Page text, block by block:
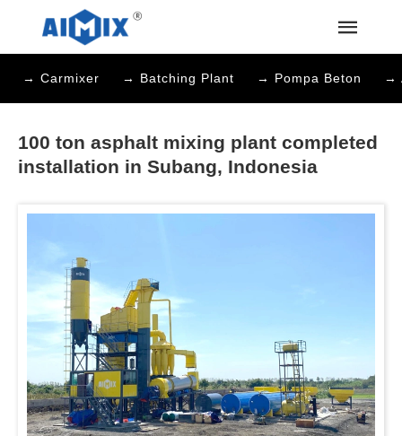
→ Carmixer → Batching Plant → Pompa Beton →
100 ton asphalt mixing plant completed
installation in Subang, Indonesia